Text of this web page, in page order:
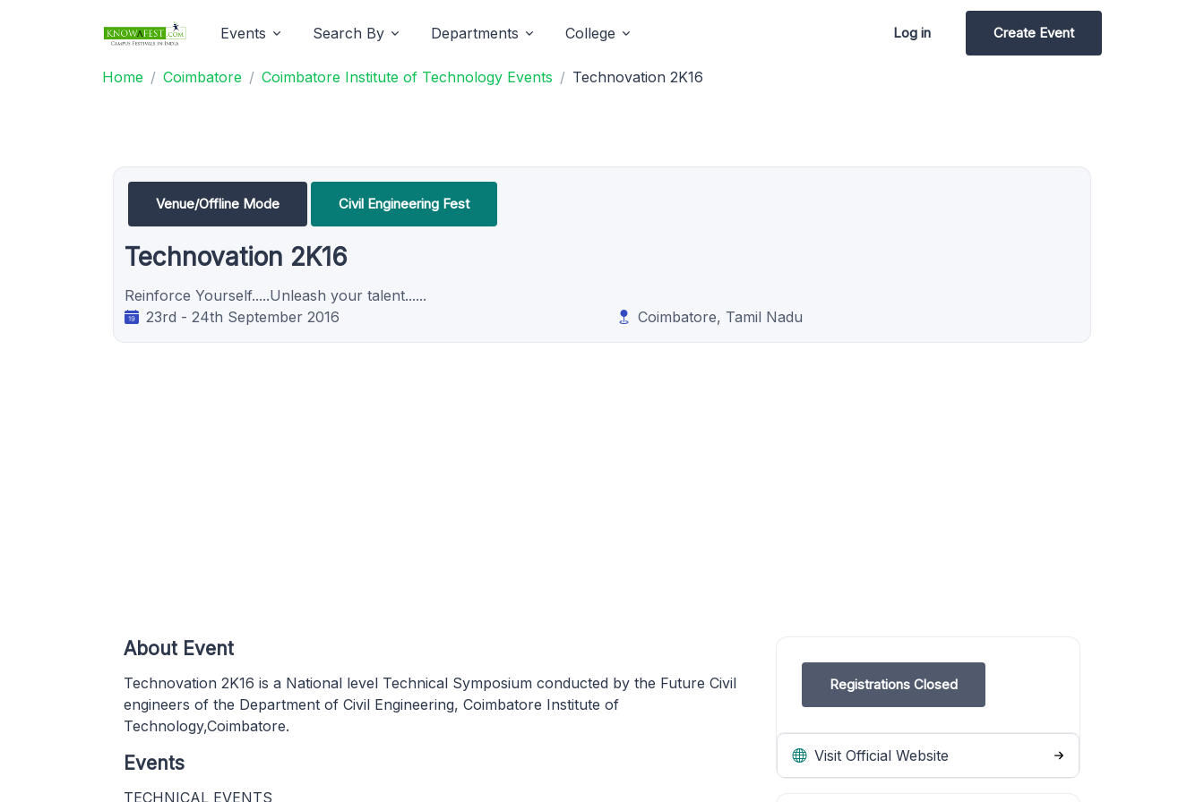
Events Search By Departments College Log in Create Event
Home Coimbatore Coimbatore Institute of Technology Events Technovation 2K16
Venue/Offline Mode Civil Engineering Fest
Technovation 2K16
Reinforce Yourself.....Unleash your talent......
23rd - 24th September 2016
Coimbatore, Tamil Nadu
Registrations Closed
Visit Official Website
About Event
Technovation 2K16 is a National level Technical Symposium conducted by the Future Civil
engineers of the Department of Civil Engineering, Coimbatore Institute of
Technology,Coimbatore.
Events
TECHNICAL EVENTS